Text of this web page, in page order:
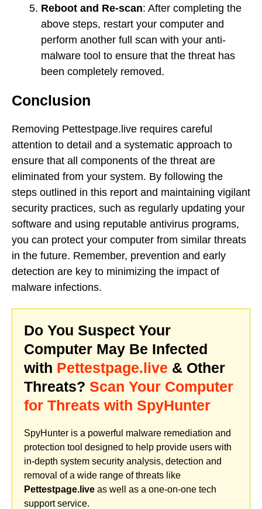
Reboot and Re-scan: After completing the
above steps, restart your computer and
perform another full scan with your anti-
malware tool to ensure that the threat has
been completely removed.
Conclusion
Removing Pettestpage.live requires careful
attention to detail and a systematic approach to
ensure that all components of the threat are
eliminated from your system. By following the
steps outlined in this report and maintaining vigilant
security practices, such as regularly updating your
software and using reputable antivirus programs,
you can protect your computer from similar threats
in the future. Remember, prevention and early
detection are key to minimizing the impact of
malware infections.
Do You Suspect Your
Computer May Be Infected
with Pettestpage.live & Other
Threats? Scan Your Computer
for Threats with SpyHunter
SpyHunter is a powerful malware remediation and
protection tool designed to help provide users with
in-depth system security analysis, detection and
removal of a wide range of threats like
Pettestpage.live as well as a one-on-one tech
support service.